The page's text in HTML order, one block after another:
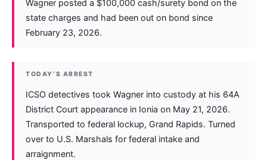
Wagner posted a $100,000 cash/surety bond on the
state charges and had been out on bond since
February 23, 2026.
TODAY’S ARREST
ICSO detectives took Wagner into custody at his 64A
District Court appearance in Ionia on May 21, 2026.
Transported to federal lockup, Grand Rapids. Turned
over to U.S. Marshals for federal intake and
arraignment.